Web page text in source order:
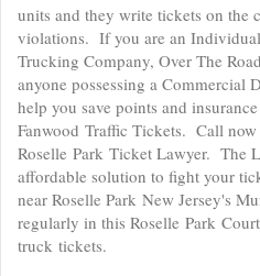
units and they write tickets on the
violations. If you are an
Trucking Company, Over The
anyone possessing a Commercial
help you save points and
Fanwood Traffic Tickets. Call
Roselle Park Ticket Lawyer. The
affordable solution to fight your
near Roselle Park New Jersey's
regularly in this Roselle Park
truck tickets.